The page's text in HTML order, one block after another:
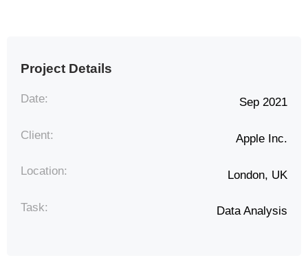
Project Details
Date: Sep 2021
Client: Apple Inc.
Location: London, UK
Task: Data Analysis